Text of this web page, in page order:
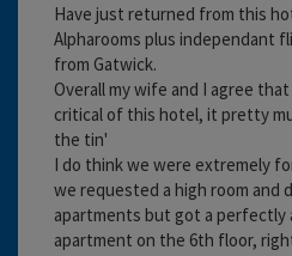
Have just returned from this
Alpharooms plus independant
from Gatwick.
Overall my wife and I agree
critical of this hotel, it pretty
the tin'
I do think we were extremely
we requested a high room and
apartments but got a perfectly
apartment on the 6th floor,